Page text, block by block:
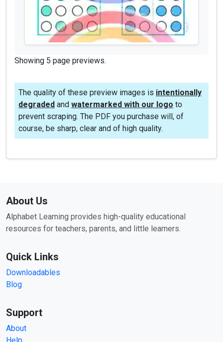
Showing 5 page previews.
The quality of these preview images is intentionally
degraded and watermarked with our logo to
prevent scraping. The PDF you purchase will, of
course, be sharp, clear and of high quality.
About Us
Alphabet Learning provides high-quality educational
resources for teachers, parents, and little learners.
Quick Links
Downloadables
Blog
Support
About